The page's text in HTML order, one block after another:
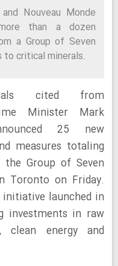
Nouveau Monde
than a dozen
a Group of Seven
critical minerals.
cited from
Minister Mark
25 new
measures totaling
Group of Seven
Toronto on Friday.
launched in
investments in raw
clean energy and